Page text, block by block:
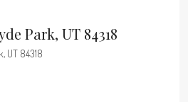
Park, UT 84318
UT 84318